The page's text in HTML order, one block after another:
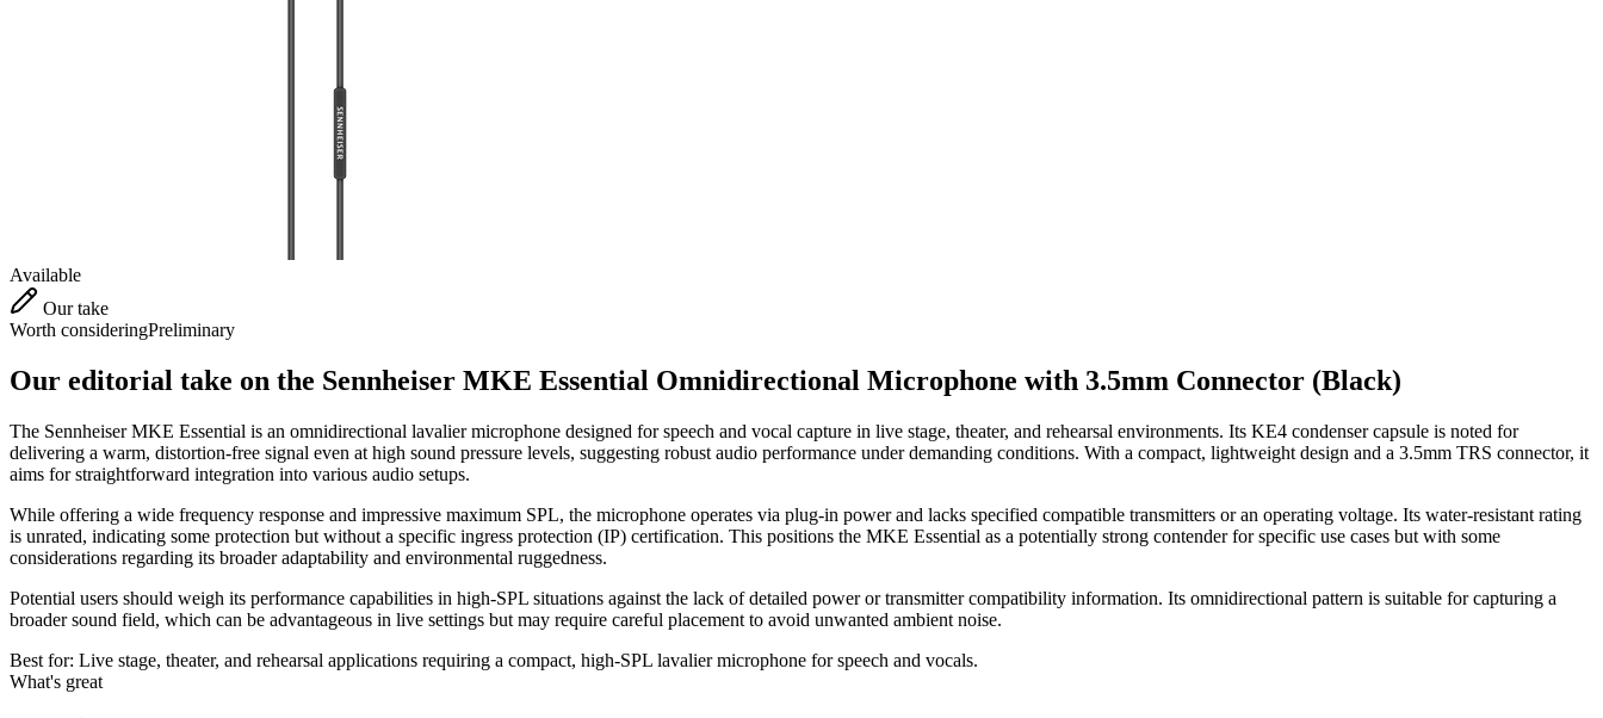
Available
Our take
Worth consideringPreliminary
Our editorial take on the Sennheiser MKE Essential Omnidirectional Microphone with 3.5mm Connector (Black)
The Sennheiser MKE Essential is an omnidirectional lavalier microphone designed for speech and vocal capture in live stage, theater, and rehearsal environments. Its KE4 condenser capsule is noted for
delivering a warm, distortion-free signal even at high sound pressure levels, suggesting robust audio performance under demanding conditions. With a compact, lightweight design and a 3.5mm TRS connector, it
aims for straightforward integration into various audio setups.
While offering a wide frequency response and impressive maximum SPL, the microphone operates via plug-in power and lacks specified compatible transmitters or an operating voltage. Its water-resistant rating
is unrated, indicating some protection but without a specific ingress protection (IP) certification. This positions the MKE Essential as a potentially strong contender for specific use cases but with some
considerations regarding its broader adaptability and environmental ruggedness.
Potential users should weigh its performance capabilities in high-SPL situations against the lack of detailed power or transmitter compatibility information. Its omnidirectional pattern is suitable for capturing a
broader sound field, which can be advantageous in live settings but may require careful placement to avoid unwanted ambient noise.
Best for: Live stage, theater, and rehearsal applications requiring a compact, high-SPL lavalier microphone for speech and vocals.
What's great